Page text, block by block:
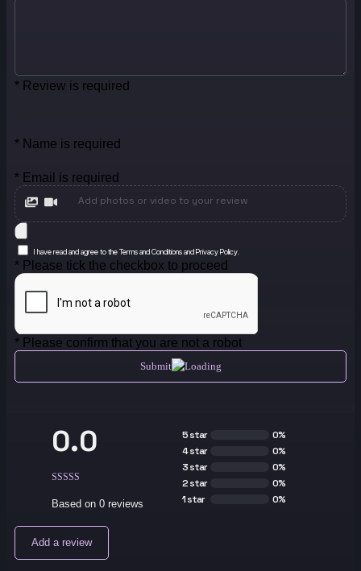
* Review is required
* Name is required
* Email is required
Add photos or video to your review
I have read and agree to the Terms and Conditions and Privacy Policy.
* Please tick the checkbox to proceed
* Please confirm that you are not a robot
Submit
0.0
Based on 0 reviews
5 star
0%
4 star
0%
3 star
0%
2 star
0%
1 star
0%
Add a review